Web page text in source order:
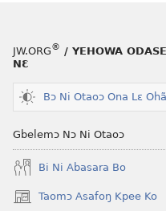
JW.ORG® / YEHOWA
NƐ
Bɔ Ni Otaoɔ Ona Lɛ Ohã
Gbelemɔ Nɔ Ni Otaoɔ
Bi Ni Abasara Bo
Taomɔ Asafoŋ Kpee Ko
(opens